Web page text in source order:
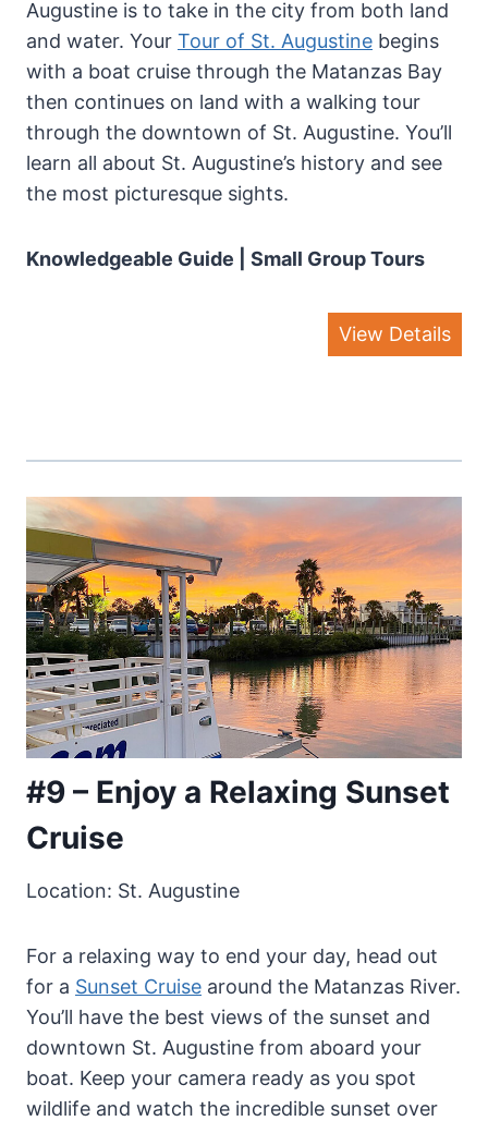
Augustine is to take in the city from both land
and water. Your Tour of St. Augustine begins
with a boat cruise through the Matanzas Bay
then continues on land with a walking tour
through the downtown of St. Augustine. You’ll
learn all about St. Augustine’s history and see
the most picturesque sights.
Knowledgeable Guide | Small Group Tours
View Details
#9 – Enjoy a Relaxing Sunset
Cruise
Location: St. Augustine
For a relaxing way to end your day, head out
for a Sunset Cruise around the Matanzas River.
You’ll have the best views of the sunset and
downtown St. Augustine from aboard your
boat. Keep your camera ready as you spot
wildlife and watch the incredible sunset over